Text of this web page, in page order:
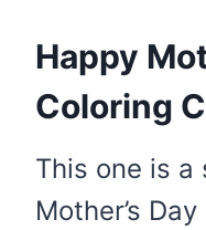
Happy
Coloring
This one is a
Mother’s